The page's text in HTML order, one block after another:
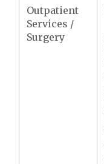
Outpatient
Services /
Surgery